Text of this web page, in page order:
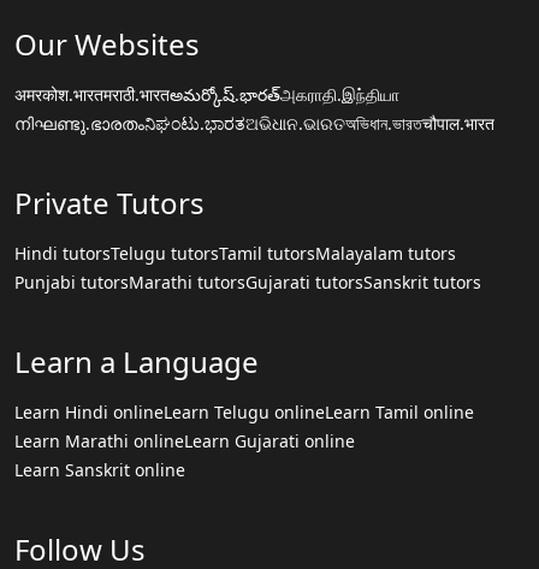
Our Websites
अमरकोश.भारतमराठी.भारतఅమర్కోష్.భారత్அகராதி.இந்தியா
നിഘണ്ടു.ഭാരതംನಿಘಂಟು.ಭಾರತଅଭିଧାନ.ଭାରତঅভিধান.ভারতचौपाल.भारत
Private Tutors
Hindi tutorsTelugu tutorsTamil tutorsMalayalam tutors
Punjabi tutorsMarathi tutorsGujarati tutorsSanskrit tutors
Learn a Language
Learn Hindi onlineLearn Telugu onlineLearn Tamil online
Learn Marathi onlineLearn Gujarati online
Learn Sanskrit online
Follow Us